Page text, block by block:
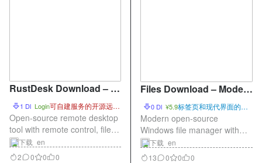
RustDesk Download – O
pen-Source Remote Des
ktop Tool
1 Dl Login可自建服务的开源远程
桌面
Open-source remote desktop
tool with remote control, file
transfer, and self-hosted
service support.
下载_en
2
0 0 0
Files Download – Modern
Open-Source File Manag
er for Windows
0 Dl ¥5.9标签页和现代界面的文
件管理器
Modern open-source
Windows file manager with
tabs, dual panes, preview,
and themes.
下载_en
13
0 0 0